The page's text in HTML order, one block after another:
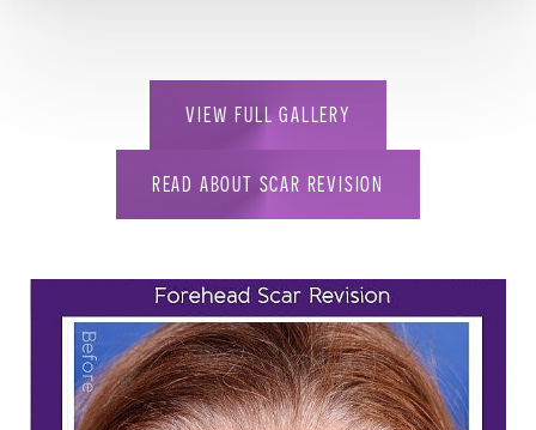
VIEW FULL GALLERY
READ ABOUT SCAR REVISION
T+ ↔